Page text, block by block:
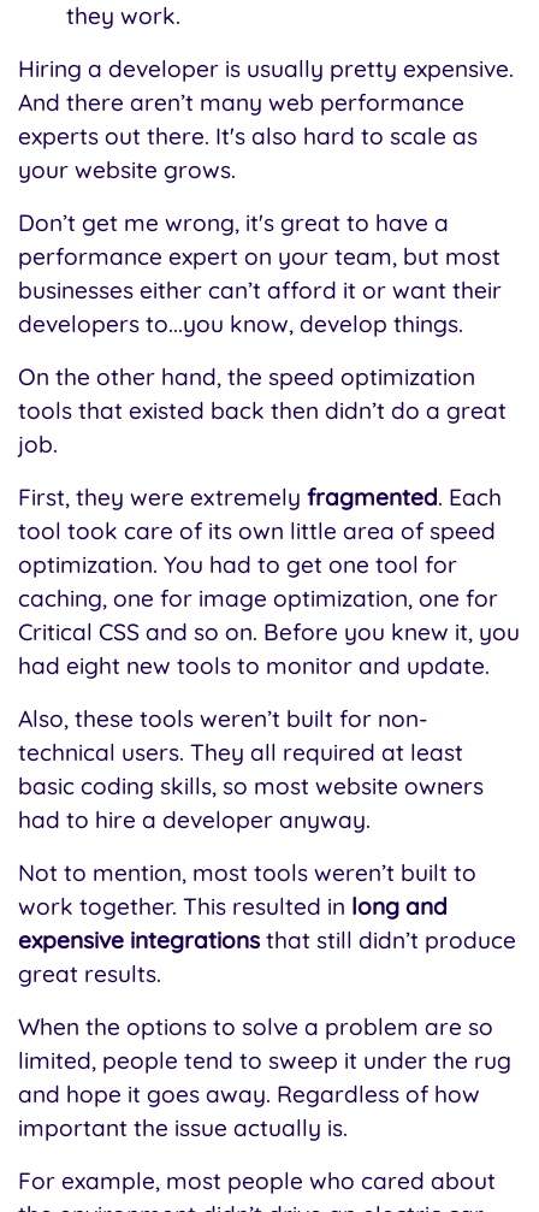
they work.
Hiring a developer is usually pretty expensive.
And there aren’t many web performance
experts out there. It's also hard to scale as
your website grows.
Don’t get me wrong, it's great to have a
performance expert on your team, but most
businesses either can’t afford it or want their
developers to...you know, develop things.
On the other hand, the speed optimization
tools that existed back then didn’t do a great
job.
First, they were extremely fragmented. Each
tool took care of its own little area of speed
optimization. You had to get one tool for
caching, one for image optimization, one for
Critical CSS and so on. Before you knew it, you
had eight new tools to monitor and update.
Also, these tools weren’t built for non-
technical users. They all required at least
basic coding skills, so most website owners
had to hire a developer anyway.
Not to mention, most tools weren’t built to
work together. This resulted in long and
expensive integrations that still didn’t produce
great results.
When the options to solve a problem are so
limited, people tend to sweep it under the rug
and hope it goes away. Regardless of how
important the issue actually is.
For example, most people who cared about